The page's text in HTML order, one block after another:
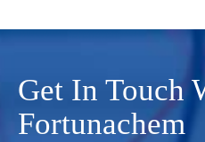
Get In Touch
Fortunachem